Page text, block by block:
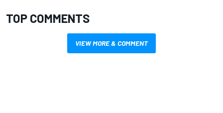
TOP COMMENTS
VIEW MORE & COMMENT